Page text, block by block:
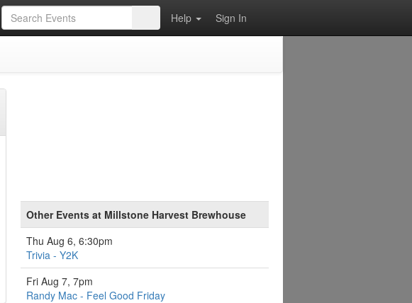
Help Sign In
Other Events at Millstone Harvest Brewhouse
Thu Aug 6, 6:30pm
Trivia - Y2K
Fri Aug 7, 7pm
Randy Mac - Feel Good Friday